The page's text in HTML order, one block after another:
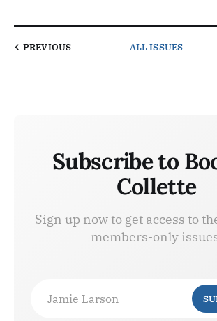
PREVIOUS ALL ISSUES
Subscribe to
Collette
Sign up now to get access to
members-only
Jamie Larson